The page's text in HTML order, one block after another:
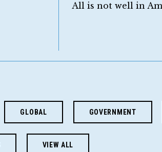
All is not well in
GLOBAL GOVERNMENT
VIEW ALL